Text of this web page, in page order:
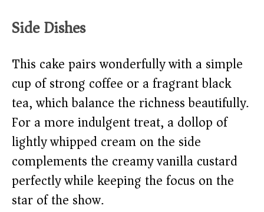
Side Dishes
This cake pairs wonderfully with a simple
cup of strong coffee or a fragrant black
tea, which balance the richness beautifully.
For a more indulgent treat, a dollop of
lightly whipped cream on the side
complements the creamy vanilla custard
perfectly while keeping the focus on the
star of the show.